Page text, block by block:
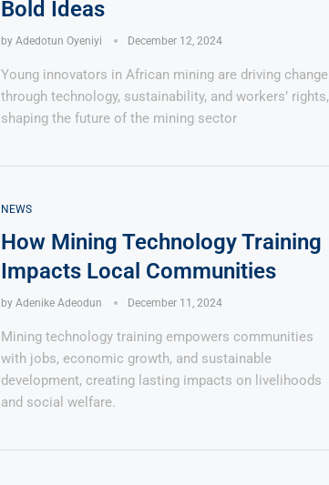
Bold Ideas
by Adedotun Oyeniyi December 12, 2024
Young innovators in African mining are driving change
through technology, sustainability, and workers’ rights,
shaping the future of the mining sector
NEWS
How Mining Technology Training
Impacts Local Communities
by Adenike Adeodun December 11, 2024
Mining technology training empowers communities
with jobs, economic growth, and sustainable
development, creating lasting impacts on livelihoods
and social welfare.